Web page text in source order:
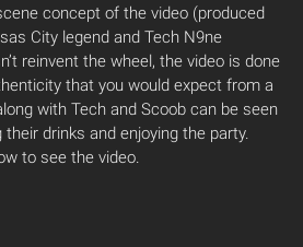
concept of the video (produced
City legend and Tech N9ne
reinvent the wheel, the video is done
that you would expect from a
with Tech and Scoob can be seen
drinks and enjoying the party.
to see the video.